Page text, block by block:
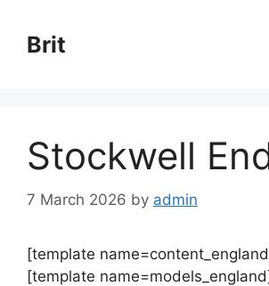
content
Brit
Stockwell
7 March 2026 by admin
[template
[template